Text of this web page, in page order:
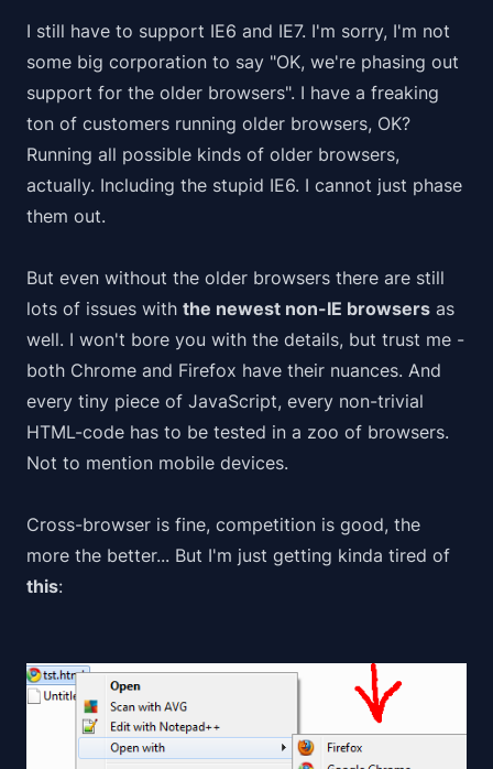
I still have to support IE6 and IE7. I'm sorry, I'm not
some big corporation to say "OK, we're phasing out
support for the older browsers". I have a freaking
ton of customers running older browsers, OK?
Running all possible kinds of older browsers,
actually. Including the stupid IE6. I cannot just phase
them out.
But even without the older browsers there are still
lots of issues with the newest non-IE browsers as
well. I won't bore you with the details, but trust me -
both Chrome and Firefox have their nuances. And
every tiny piece of JavaScript, every non-trivial
HTML-code has to be tested in a zoo of browsers.
Not to mention mobile devices.
Cross-browser is fine, competition is good, the
more the better... But I'm just getting kinda tired of
this: